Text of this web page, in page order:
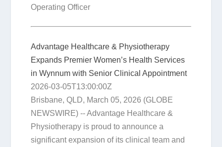
Operating Officer
Advantage Healthcare & Physiotherapy
Expands Premier Women’s Health Services
in Wynnum with Senior Clinical Appointment
2026-03-05T13:00:00Z
Brisbane, QLD, March 05, 2026 (GLOBE
NEWSWIRE) -- Advantage Healthcare &
Physiotherapy is proud to announce a
significant expansion of its clinical team and